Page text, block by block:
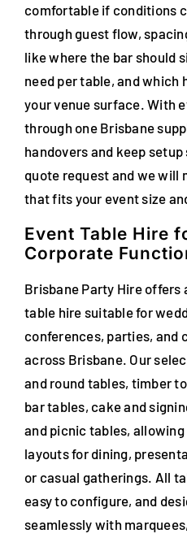
Special Occasions
Decor
Keepsake
Party Fun
Party Favours
Tableware
comfortable if conditions
through guest flow,
like where the bar should
need per table, and which
your venue surface. With
through one Brisbane
handovers and keep
quote request and we will
that fits your event size
Event Table Hire
Corporate
Brisbane Party Hire offers
table hire suitable for
conferences, parties, and
across Brisbane. Our
and round tables, timber
bar tables, cake and
and picnic tables,
layouts for dining,
or casual gatherings. All
easy to configure, and
seamlessly with